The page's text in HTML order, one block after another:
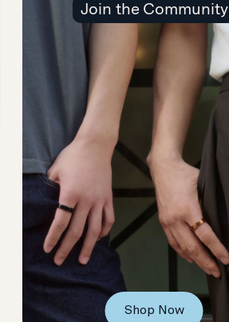
Join the Community
Shop Now